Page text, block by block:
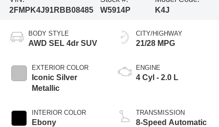
2FMPK4J91RBB08485
W5914P
K4J
BODY STYLE
AWD SEL 4dr SUV
EXTERIOR COLOR
Iconic Silver
Metallic
INTERIOR COLOR
Ebony
CITY/HIGHWAY
21/28 MPG
ENGINE
4 Cyl - 2.0 L
TRANSMISSION
8-Speed Automatic